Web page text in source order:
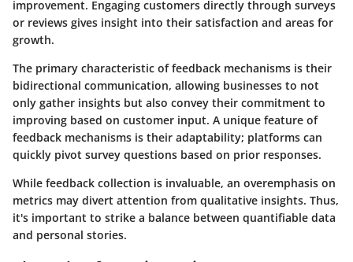
improvement. Engaging customers directly through surveys
or reviews gives insight into their satisfaction and areas for
growth.
The primary characteristic of feedback mechanisms is their
bidirectional communication, allowing businesses to not
only gather insights but also convey their commitment to
improving based on customer input. A unique feature of
feedback mechanisms is their adaptability; platforms can
quickly pivot survey questions based on prior responses.
While feedback collection is invaluable, an overemphasis on
metrics may divert attention from qualitative insights. Thus,
it's important to strike a balance between quantifiable data
and personal stories.